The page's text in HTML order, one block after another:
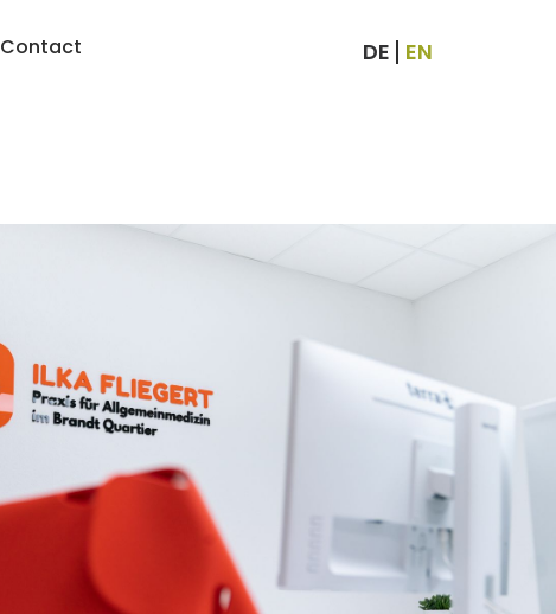
Contact DE EN